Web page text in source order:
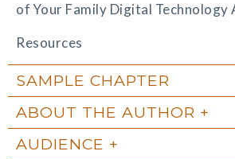
of Your Family Digital Technology
Resources
SAMPLE CHAPTER
ABOUT THE AUTHOR
AUDIENCE